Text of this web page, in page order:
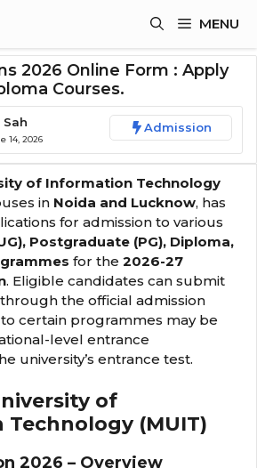
MENU
2026 Online Form : Apply
Courses.
14, 2026
Admission
of Information Technology
in Noida and Lucknow, has
for admission to various
Postgraduate (PG), Diploma,
for the 2026-27
. Eligible candidates can submit
the official admission
certain programmes may be
level entrance
university’s entrance test.
of
(MUIT)
2026 – Overview